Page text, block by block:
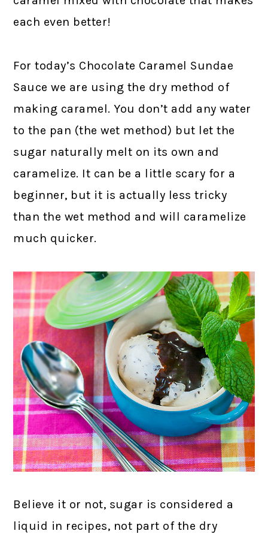
each even better!
For today’s Chocolate Caramel Sundae
Sauce we are using the dry method of
making caramel. You don’t add any water
to the pan (the wet method) but let the
sugar naturally melt on its own and
caramelize. It can be a little scary for a
beginner, but it is actually less tricky
than the wet method and will caramelize
much quicker.
Believe it or not, sugar is considered a
liquid in recipes, not part of the dry